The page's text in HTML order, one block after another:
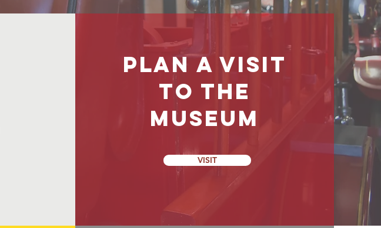
PLan a Visit
to the
Museum
VISIT